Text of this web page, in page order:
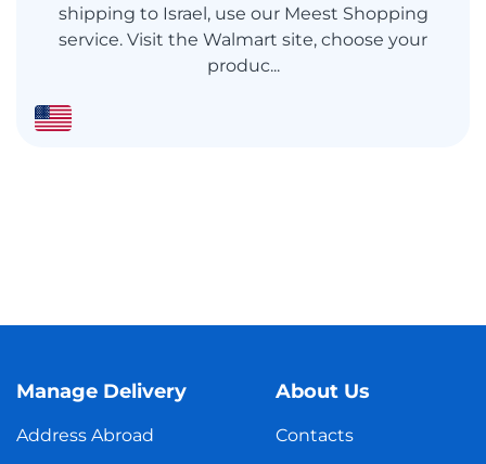
shipping to Israel, use our Meest Shopping
service. Visit the Walmart site, choose your
produc...
Manage Delivery
Address Abroad
About Us
Contacts